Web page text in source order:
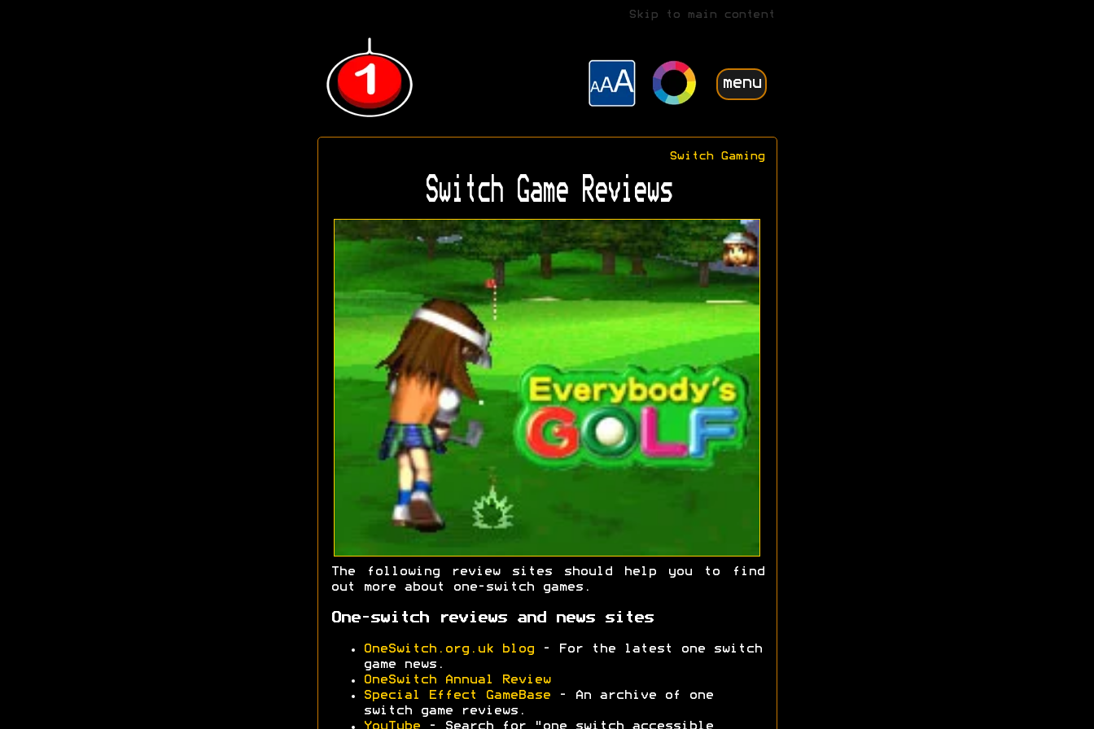
Skip to main content
menu
Switch Gaming
Switch Game Reviews
The following review sites should help you to find
out more about one-switch games.
One-switch reviews and news sites
OneSwitch.org.uk blog- For the latest one switch
game news.
OneSwitch Annual Review
Special Effect GameBase- An archive of one
switch game reviews.
YouTube- Search for "one switch accessible